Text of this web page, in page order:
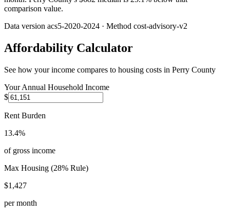
comparison value.
Data version acs5-2020-2024 · Method cost-advisory-v2
Affordability Calculator
See how your income compares to housing costs in Perry County
Your Annual Household Income
$
Rent Burden
13.4%
of gross income
Max Housing (28% Rule)
$1,427
per month